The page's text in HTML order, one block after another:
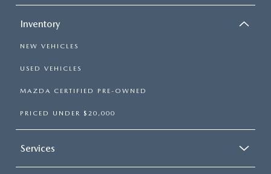
Inventory
NEW VEHICLES
USED VEHICLES
MAZDA CERTIFIED PRE-OWNED
PRICED UNDER $20,000
Services